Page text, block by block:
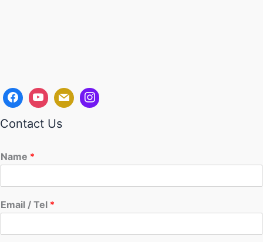
Contact Us
Name *
Email / Tel *